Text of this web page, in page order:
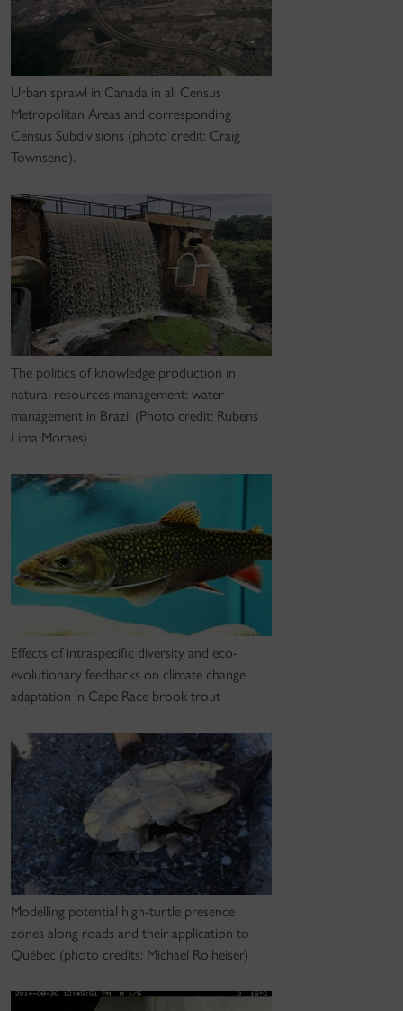
Urban sprawl in Canada in all Census
Metropolitan Areas and corresponding
Census Subdivisions (photo credit: Craig
Townsend).
The politics of knowledge production in
natural resources management: water
management in Brazil (Photo credit: Rubens
Lima Moraes)
Effects of intraspecific diversity and eco-
evolutionary feedbacks on climate change
adaptation in Cape Race brook trout
Modelling potential high-turtle presence
zones along roads and their application to
Québec (photo credits: Michael Rolheiser)